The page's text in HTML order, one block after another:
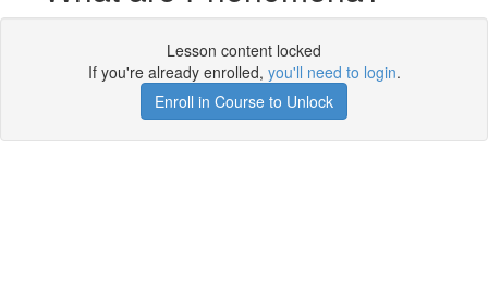
Lesson content locked
If you're already enrolled, you'll need to login.
Enroll in Course to Unlock